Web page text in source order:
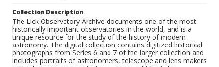
Collection Description
The Lick Observatory Archive documents one of the most
historically important observatories in the world, and is a
unique resource for the study of the history of modern
astronomy. The digital collection contains digitized historical
photographs from Series 6 and 7 of the larger collection and
includes portraits of astronomers, telescope and lens makers